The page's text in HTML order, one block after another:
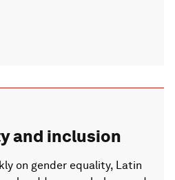
and inclusion
on gender equality, Latin